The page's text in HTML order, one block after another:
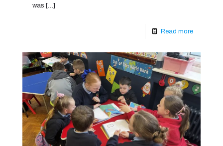
was […]
Read more